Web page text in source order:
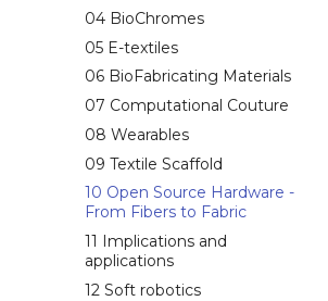
04 BioChromes
05 E-textiles
06 BioFabricating Materials
07 Computational Couture
08 Wearables
09 Textile Scaffold
10 Open Source Hardware -
From Fibers to Fabric
11 Implications and
applications
12 Soft robotics